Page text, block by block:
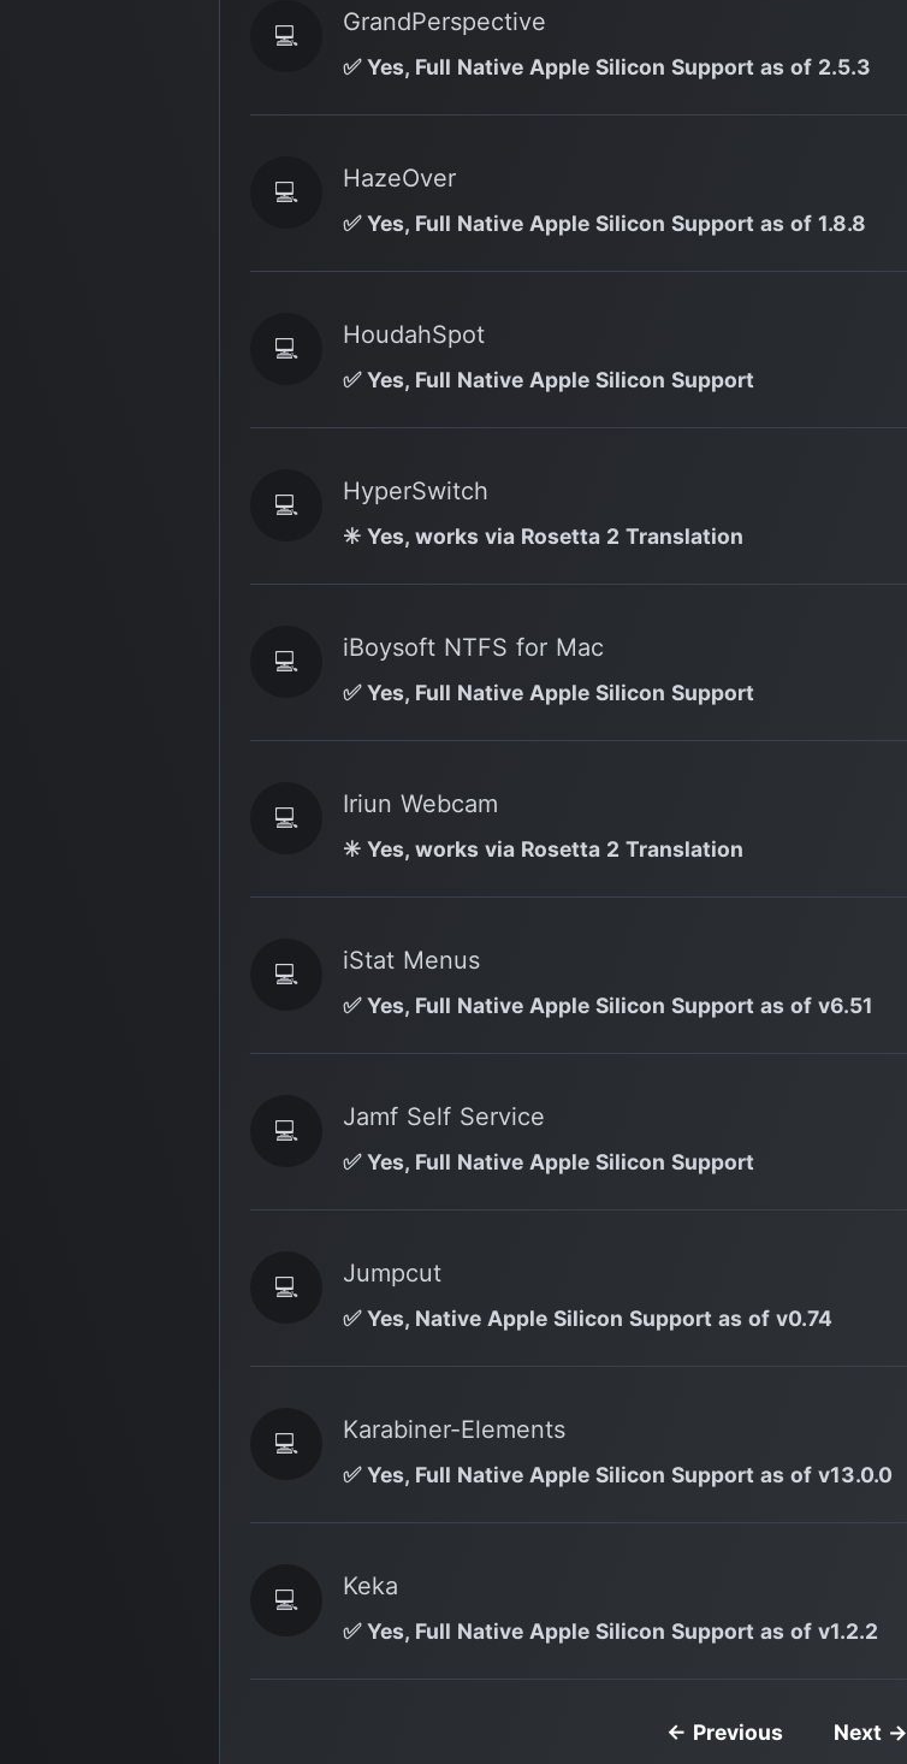
💻
GrandPerspective
✅ Yes, Full Native Apple Silicon Support as of 2.5.3
💻
HazeOver
✅ Yes, Full Native Apple Silicon Support as of 1.8.8
💻
HoudahSpot
✅ Yes, Full Native Apple Silicon Support
💻
HyperSwitch
✳️ Yes, works via Rosetta 2 Translation
💻
iBoysoft NTFS for Mac
✅ Yes, Full Native Apple Silicon Support
💻
Iriun Webcam
✳️ Yes, works via Rosetta 2 Translation
💻
iStat Menus
✅ Yes, Full Native Apple Silicon Support as of v6.51
💻
Jamf Self Service
✅ Yes, Full Native Apple Silicon Support
💻
Jumpcut
✅ Yes, Native Apple Silicon Support as of v0.74
💻
Karabiner-Elements
✅ Yes, Full Native Apple Silicon Support as of v13.0.0
💻
Keka
✅ Yes, Full Native Apple Silicon Support as of v1.2.2
← Previous Next →